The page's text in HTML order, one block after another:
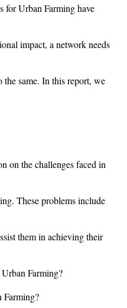
for Urban Farming have
impact, a network needs
same. In this report, we
on the challenges faced in
These problems include
them in achieving their
Farming?